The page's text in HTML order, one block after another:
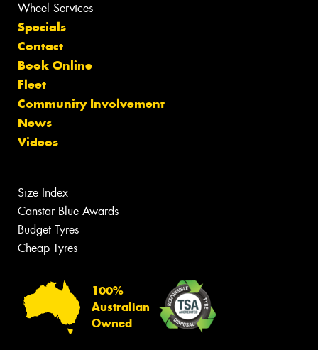
Wheel Services
Specials
Contact
Book Online
Fleet
Community Involvement
News
Videos
Size Index
Canstar Blue Awards
Budget Tyres
Cheap Tyres
100%
Australian
Owned